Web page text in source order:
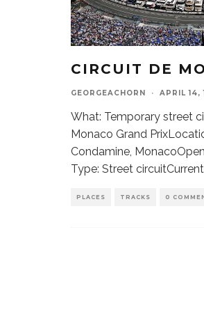
CIRCUIT DE
GEORGEACHORN · APRIL 14,
What: Temporary street
Monaco Grand
Condamine,
Type: Street
PLACES TRACKS 0